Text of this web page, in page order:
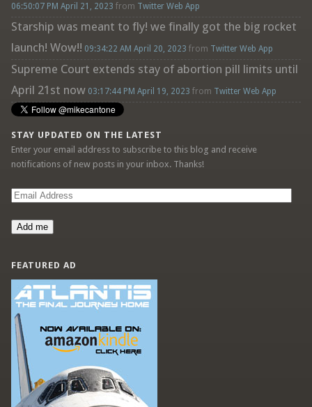
06:50:07 PM April 21, 2023 from Twitter Web App
Starship was meant to fly! we finally got the big rocket
launch! Wow!! 09:34:22 AM April 20, 2023 from Twitter Web App
Supreme Court extends stay of abortion pill limits until
April 21st now 03:17:44 PM April 19, 2023 from Twitter Web App
STAY UPDATED ON THE LATEST
Enter your email address to subscribe to this blog and receive
notifications of new posts in your inbox. Thanks!
Email
Add me
FEATURED AD